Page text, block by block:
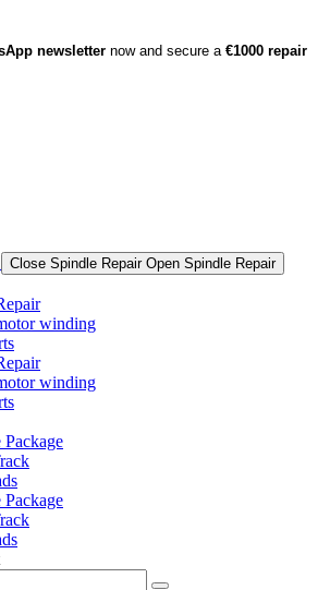
newsletter now and secure a €1000 repair
Close Spindle Repair Open Spindle Repair
winding
winding
Package
Package